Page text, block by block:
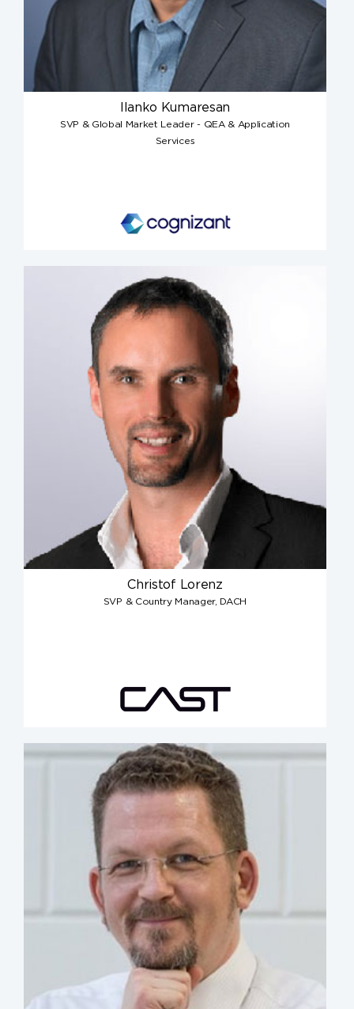
Ilanko Kumaresan
SVP & Global Market Leader - QEA & Application
Services
Christof Lorenz
SVP & Country Manager, DACH